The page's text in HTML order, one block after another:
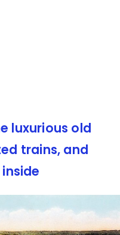
luxurious old
trains, and